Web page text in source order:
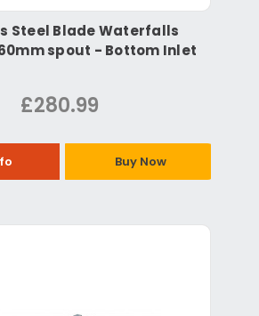
Steel Blade Waterfalls
spout - Bottom Inlet
£280.99
Buy Now